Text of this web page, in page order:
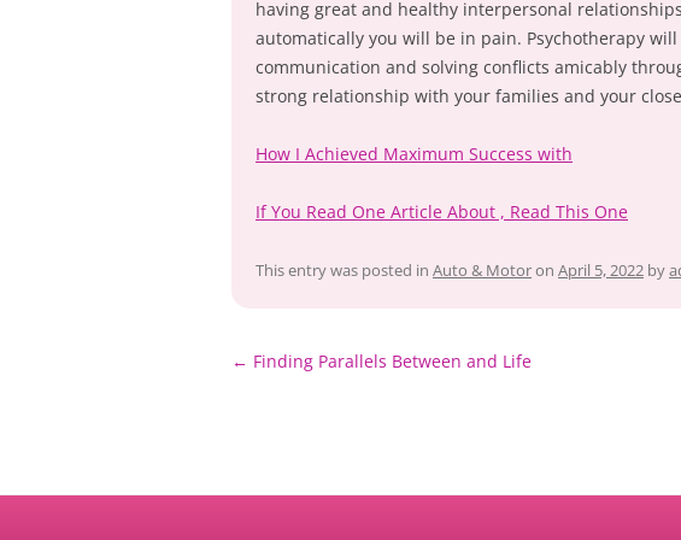
having great and healthy interpersonal
automatically you will be in pain. Psychotherapy
communication and solving conflicts amicably
strong relationship with your families and your
How I Achieved Maximum Success with
If You Read One Article About , Read This One
This entry was posted in Auto & Motoron April 5, 2022 by
Post
← Finding Parallels Between and Life